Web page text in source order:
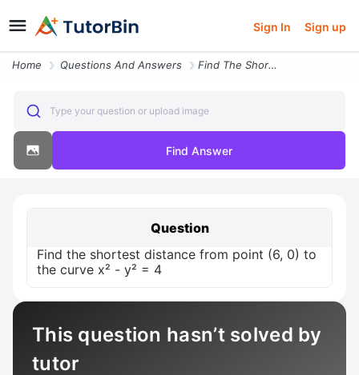
Sign In Sign up
Home Questions And Answers Find The Shortest Distance From Point 6 0 To The Curve X Y 4
Type your question or upload image
Find Answer
Question
Find the shortest distance from point (6, 0) to
the curve x² - y² = 4
This question hasn’t solved by
tutor